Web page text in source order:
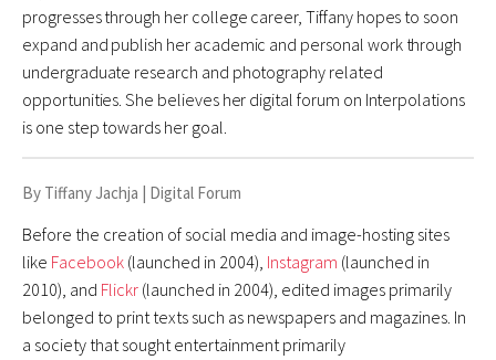
Are We Contributing to Digital Manipulation in
Social Media?
Awareness. Action. Repeat. Social Media and Advocacy in
Gender Roles in Online Dating
The Future of Space Colonization
POSITION PAPER
Discriminatory and Unconstitutional: English Only in U.S.
progresses through her college career, Tiffany hopes to soon
expand and publish her academic and personal work through
undergraduate research and photography related
opportunities. She believes her digital forum on Interpolations
is one step towards her goal.
By Tiffany Jachja | Digital Forum
Before the creation of social media and image-hosting sites
like Facebook (launched in 2004), Instagram (launched in
2010), and Flickr (launched in 2004), edited images primarily
belonged to print texts such as newspapers and magazines. In
a society that sought entertainment primarily